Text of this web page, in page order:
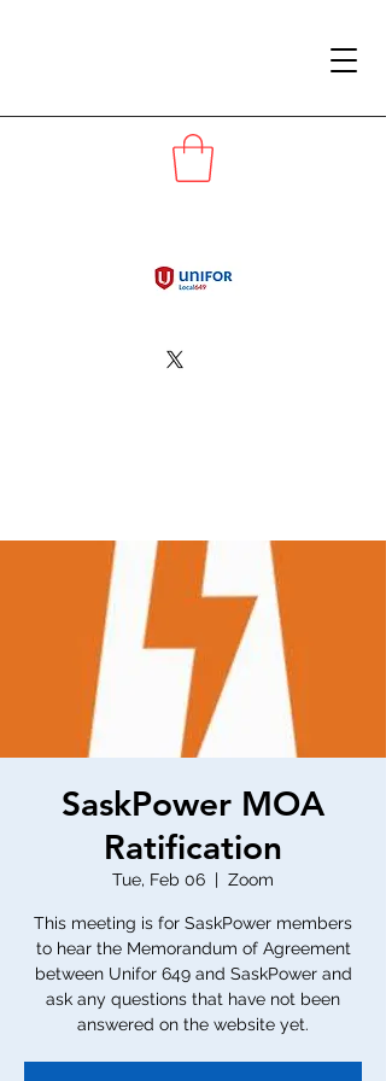
SaskPower MOA
Ratification
Tue, Feb 06
  |
Zoom
This meeting is for SaskPower members
to hear the Memorandum of Agreement
between Unifor 649 and SaskPower and
ask any questions that have not been
answered on the website yet.